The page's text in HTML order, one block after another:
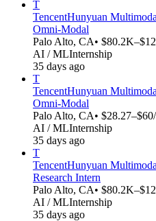
T
TencentHunyuan
Omni-Modal​​
Palo Alto, CA•
AI / MLInternship
35 days ago
T
TencentHunyuan
Omni-Modal​​
Palo Alto, CA•
AI / MLInternship
35 days ago
T
TencentHunyuan
Research Intern
Palo Alto, CA•
AI / MLInternship
35 days ago